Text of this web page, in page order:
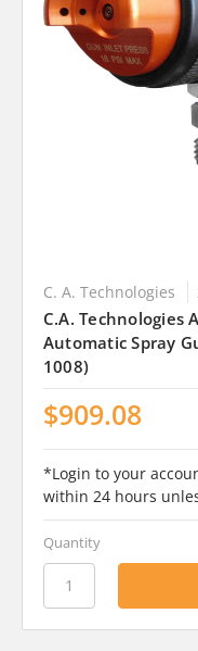
C. A. Technologies
C.A. Technologies
Automatic Spray
1008)
$909.08
*Login to your
within 24 hours
Quantity